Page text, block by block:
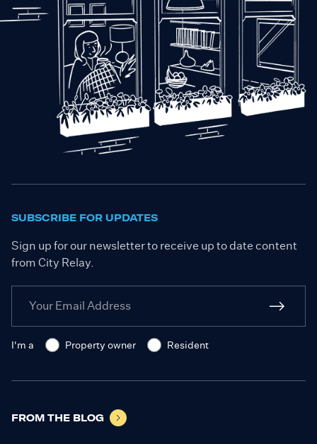
SUBSCRIBE FOR UPDATES
Sign up for our newsletter to receive up to date content
from City Relay.
I'm a Property owner Resident
FROM THE BLOG